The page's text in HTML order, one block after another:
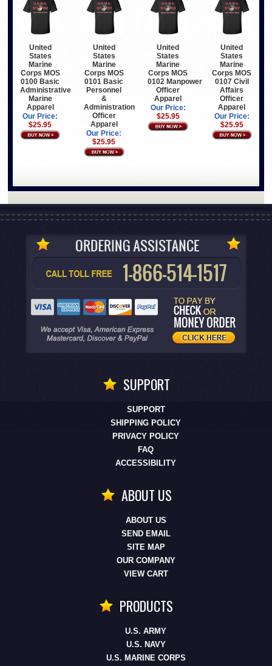
United
States
Marine
Corps MOS
0100 Basic
Administrative
Marine
Apparel
Our Price:
$25.95
United
States
Marine
Corps MOS
0101 Basic
Personnel
&
Administration
Officer
Apparel
Our Price:
$25.95
United
States
Marine
Corps MOS
0102 Manpower
Officer
Apparel
Our Price:
$25.95
United
States
Marine
Corps MOS
0107 Civil
Affairs
Officer
Apparel
Our Price:
$25.95
SUPPORT
SUPPORT
SHIPPING POLICY
PRIVACY POLICY
FAQ
ACCESSIBILITY
ABOUT US
ABOUT US
SEND EMAIL
SITE MAP
OUR COMPANY
VIEW CART
PRODUCTS
U.S. ARMY
U.S. NAVY
U.S. MARINE CORPS